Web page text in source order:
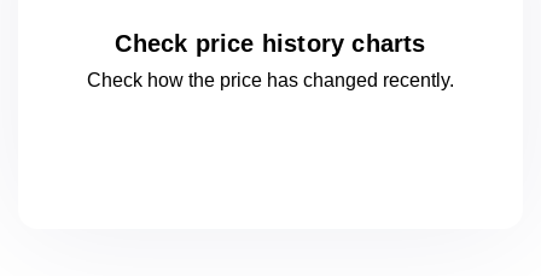
Check price history charts
Check how the price has changed recently.